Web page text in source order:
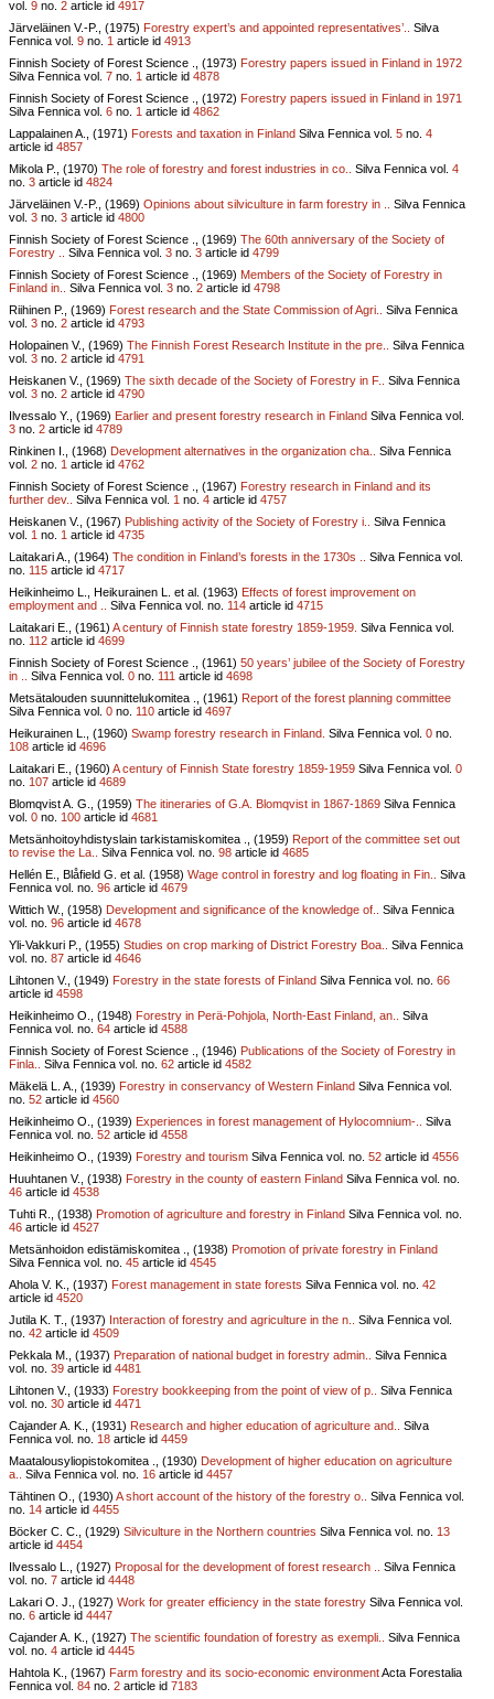
vol. 9 no. 2 article id 4917
Järveläinen V.-P., (1975) Forestry expert’s and appointed representatives’..
Silva
Fennica vol. 9 no. 1 article id 4913
Finnish Society of Forest Science ., (1973) Forestry papers issued in Finland in 1972
Silva Fennica vol. 7 no. 1 article id 4878
Finnish Society of Forest Science ., (1972) Forestry papers issued in Finland in 1971
Silva Fennica vol. 6 no. 1 article id 4862
Lappalainen A., (1971) Forests and taxation in Finland Silva Fennica vol. 5 no. 4
article id 4857
Mikola P., (1970) The role of forestry and forest industries in co.. Silva Fennica vol. 4
no. 3 article id 4824
Järveläinen V.-P., (1969) Opinions about silviculture in farm forestry in ..
Silva Fennica
vol. 3 no. 3 article id 4800
Finnish Society of Forest Science ., (1969) The 60th anniversary of the Society of
Forestry ..
Silva Fennica vol. 3 no. 3 article id 4799
Finnish Society of Forest Science ., (1969) Members of the Society of Forestry in
Finland in..
Silva Fennica vol. 3 no. 2 article id 4798
Riihinen P., (1969) Forest research and the State Commission of Agri..
Silva Fennica
vol. 3 no. 2 article id 4793
Holopainen V., (1969) The Finnish Forest Research Institute in the pre..
Silva Fennica
vol. 3 no. 2 article id 4791
Heiskanen V., (1969) The sixth decade of the Society of Forestry in F..
Silva Fennica
vol. 3 no. 2 article id 4790
Ilvessalo Y., (1969) Earlier and present forestry research in Finland Silva Fennica vol.
3 no. 2 article id 4789
Rinkinen I., (1968) Development alternatives in the organization cha..
Silva Fennica
vol. 2 no. 1 article id 4762
Finnish Society of Forest Science ., (1967) Forestry research in Finland and its
further dev..
Silva Fennica vol. 1 no. 4 article id 4757
Heiskanen V., (1967) Publishing activity of the Society of Forestry i..
Silva Fennica
vol. 1 no. 1 article id 4735
Laitakari A., (1964) The condition in Finland’s forests in the 1730s ..
Silva Fennica vol.
no. 115 article id 4717
Heikinheimo L., Heikurainen L. et al. (1963) Effects of forest improvement on
employment and ..
Silva Fennica vol. no. 114 article id 4715
Laitakari E., (1961) A century of Finnish state forestry 1859-1959. Silva Fennica vol.
no. 112 article id 4699
Finnish Society of Forest Science ., (1961) 50 years’ jubilee of the Society of Forestry
in ..
Silva Fennica vol. 0 no. 111 article id 4698
Metsätalouden suunnittelukomitea ., (1961) Report of the forest planning committee
Silva Fennica vol. 0 no. 110 article id 4697
Heikurainen L., (1960) Swamp forestry research in Finland. Silva Fennica vol. 0 no.
108 article id 4696
Laitakari E., (1960) A century of Finnish State forestry 1859-1959 Silva Fennica vol. 0
no. 107 article id 4689
Blomqvist A. G., (1959) The itineraries of G.A. Blomqvist in 1867-1869 Silva Fennica
vol. 0 no. 100 article id 4681
Metsänhoitoyhdistyslain tarkistamiskomitea ., (1959) Report of the committee set out
to revise the La..
Silva Fennica vol. no. 98 article id 4685
Hellén E., Blåfield G. et al. (1958) Wage control in forestry and log floating in Fin..
Silva
Fennica vol. no. 96 article id 4679
Wittich W., (1958) Development and significance of the knowledge of..
Silva Fennica
vol. no. 96 article id 4678
Yli-Vakkuri P., (1955) Studies on crop marking of District Forestry Boa..
Silva Fennica
vol. no. 87 article id 4646
Lihtonen V., (1949) Forestry in the state forests of Finland Silva Fennica vol. no. 66
article id 4598
Heikinheimo O., (1948) Forestry in Perä-Pohjola, North-East Finland, an..
Silva
Fennica vol. no. 64 article id 4588
Finnish Society of Forest Science ., (1946) Publications of the Society of Forestry in
Finla..
Silva Fennica vol. no. 62 article id 4582
Mäkelä L. A., (1939) Forestry in conservancy of Western Finland Silva Fennica vol.
no. 52 article id 4560
Heikinheimo O., (1939) Experiences in forest management of Hylocomnium-..
Silva
Fennica vol. no. 52 article id 4558
Heikinheimo O., (1939) Forestry and tourism Silva Fennica vol. no. 52 article id 4556
Huuhtanen V., (1938) Forestry in the county of eastern Finland Silva Fennica vol. no.
46 article id 4538
Tuhti R., (1938) Promotion of agriculture and forestry in Finland Silva Fennica vol. no.
46 article id 4527
Metsänhoidon edistämiskomitea ., (1938) Promotion of private forestry in Finland
Silva Fennica vol. no. 45 article id 4545
Ahola V. K., (1937) Forest management in state forests Silva Fennica vol. no. 42
article id 4520
Jutila K. T., (1937) Interaction of forestry and agriculture in the n..
Silva Fennica vol.
no. 42 article id 4509
Pekkala M., (1937) Preparation of national budget in forestry admin..
Silva Fennica
vol. no. 39 article id 4481
Lihtonen V., (1933) Forestry bookkeeping from the point of view of p..
Silva Fennica
vol. no. 30 article id 4471
Cajander A. K., (1931) Research and higher education of agriculture and..
Silva
Fennica vol. no. 18 article id 4459
Maatalousyliopistokomitea ., (1930) Development of higher education on agriculture
a..
Silva Fennica vol. no. 16 article id 4457
Tähtinen O., (1930) A short account of the history of the forestry o..
Silva Fennica vol.
no. 14 article id 4455
Böcker C. C., (1929) Silviculture in the Northern countries Silva Fennica vol. no. 13
article id 4454
Ilvessalo L., (1927) Proposal for the development of forest research ..
Silva Fennica
vol. no. 7 article id 4448
Lakari O. J., (1927) Work for greater efficiency in the state forestry Silva Fennica vol.
no. 6 article id 4447
Cajander A. K., (1927) The scientific foundation of forestry as exempli..
Silva Fennica
vol. no. 4 article id 4445
Hahtola K., (1967) Farm forestry and its socio-economic environmentActa Forestalia
Fennica vol. 84 no. 2 article id 7183